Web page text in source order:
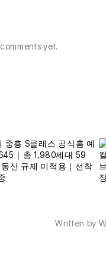
yet.
Written by